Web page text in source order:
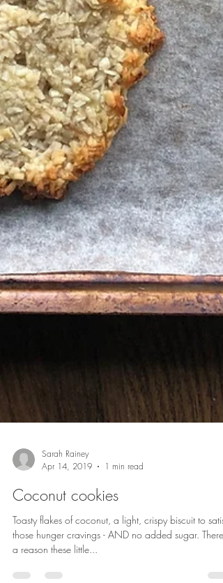
Sarah Rainey
Coconut cookies
Toasty flakes of coconut, a light, crispy biscuit to
those hunger cravings - AND no added sugar. There's
a reason these little...